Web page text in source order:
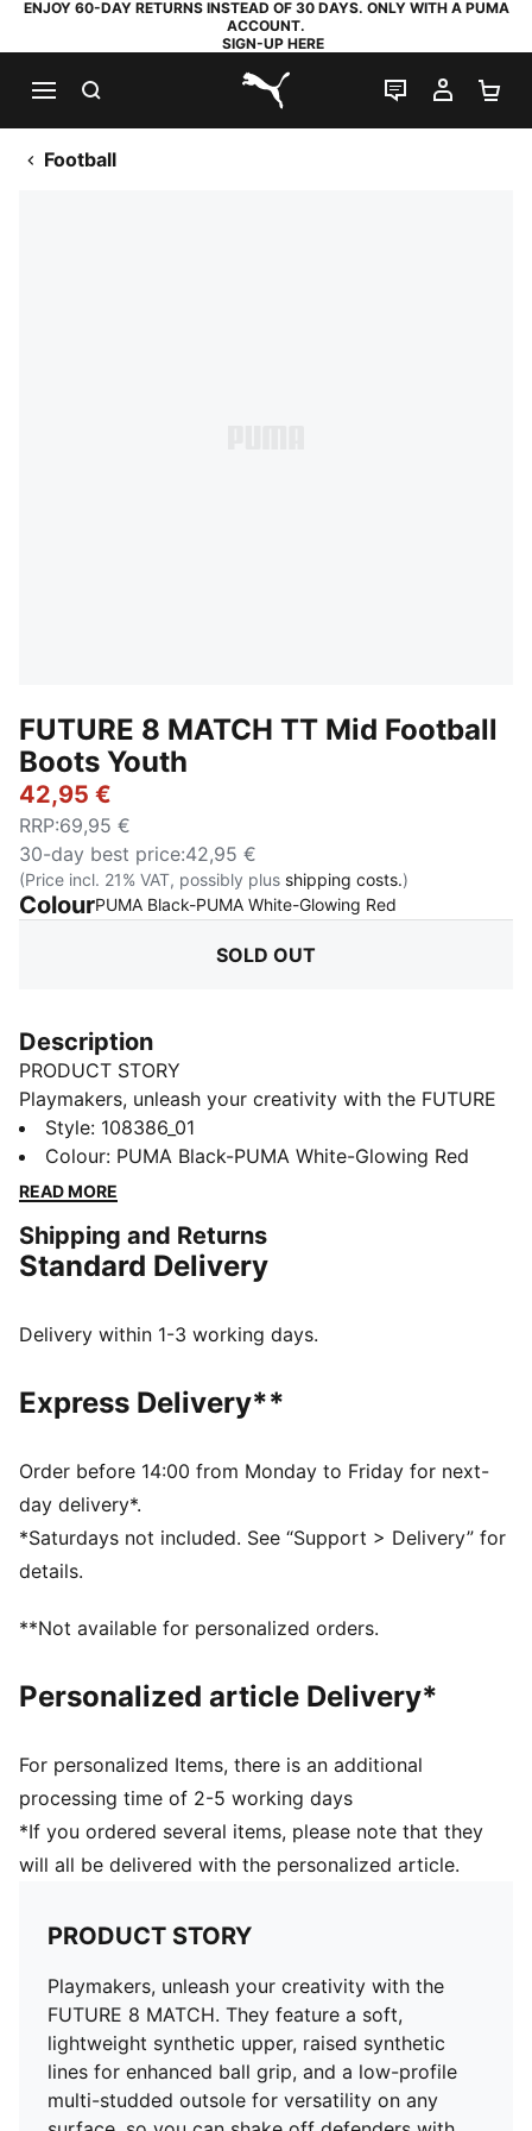
ENJOY 60-DAY RETURNS INSTEAD OF 30 DAYS. ONLY WITH A PUMA
ACCOUNT.
SIGN-UP HERE
PUMA.com
LIVE CHAT
MY
Football
FUTURE 8 MATCH TT Mid Football
Boots Youth
42,95 €
RRP:69,95 €
30-day best price:42,95 €
(Price incl. 21% VAT, possibly plus shipping costs.)
ColourPUMA Black-PUMA White-Glowing Red
SOLD OUT
Description
PRODUCT STORY
Playmakers, unleash your creativity with the FUTURE
8 MATCH. They feature a soft, lightweight synthetic
upper, raised synthetic lines for enhanced ball grip,
and a low-profile multi-studded outsole for versatility
ease. Play with or without laces. Your game, your
rules.
Upper made with at least 30% recycled materials
collar and a mid-cut construction to improve fit,
comfort, and support
and stability
SKILL: Raised synthetic lines for added ball grip and
control
Raised synthetic lines enhance ball grip and control
stability
collar for improved fit and comfort
Regular to wide fit
Play with or without laces
TT: Suitable for use on hard natural surfaces and
artificial grass (2G)
PUMA Youth: Recommended for older kids between 8
Style: 108386_01
Colour: PUMA Black-PUMA White-Glowing Red
READ MORE
Shipping and Returns
Standard Delivery
Delivery within 1-3 working days.
Express Delivery**
Order before 14:00 from Monday to Friday for next-
day delivery*.
*Saturdays not included. See “Support > Delivery” for
details.
**Not available for personalized orders.
Personalized article Delivery*
For personalized Items, there is an additional
processing time of 2-5 working days
*If you ordered several items, please note that they
will all be delivered with the personalized article.
PRODUCT STORY
Playmakers, unleash your creativity with the
FUTURE 8 MATCH. They feature a soft,
lightweight synthetic upper, raised synthetic
lines for enhanced ball grip, and a low-profile
multi-studded outsole for versatility on any